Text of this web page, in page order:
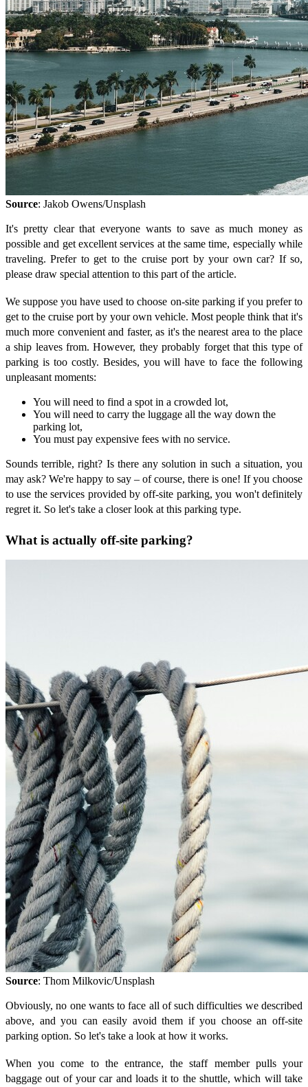
Source: Jakob Owens/Unsplash
It's pretty clear that everyone wants to save as much money as
possible and get excellent services at the same time, especially while
traveling. Prefer to get to the cruise port by your own car? If so,
please draw special attention to this part of the article.
We suppose you have used to choose on-site parking if you prefer to
get to the cruise port by your own vehicle. Most people think that it's
much more convenient and faster, as it's the nearest area to the place
a ship leaves from. However, they probably forget that this type of
parking is too costly. Besides, you will have to face the following
unpleasant moments:
You will need to find a spot in a crowded lot,
You will need to carry the luggage all the way down the
parking lot,
You must pay expensive fees with no service.
Sounds terrible, right? Is there any solution in such a situation, you
may ask? We're happy to say – of course, there is one! If you choose
to use the services provided by off-site parking, you won't definitely
regret it. So let's take a closer look at this parking type.
What is actually off-site parking?
Source: Thom Milkovic/Unsplash
Obviously, no one wants to face all of such difficulties we described
above, and you can easily avoid them if you choose an off-site
parking option. So let's take a look at how it works.
When you come to the entrance, the staff member pulls your
baggage out of your car and loads it to the shuttle, which will take